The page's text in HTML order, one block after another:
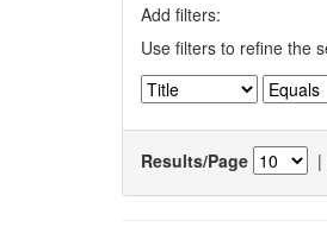
Add filters:
Use filters to refine the
Results/Page |